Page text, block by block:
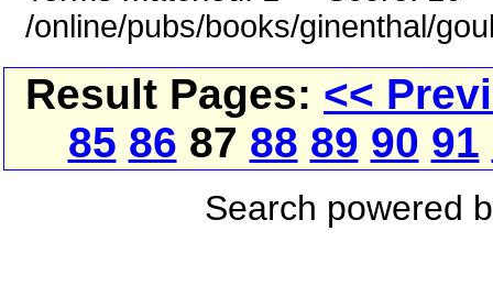
/online/pubs/books/ginenthal/
Result Pages: <<
85 86 87 88 89 90 91
Search powered